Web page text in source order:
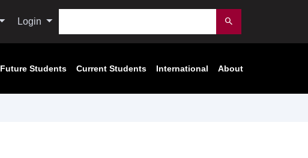
Login Submit
Future Students Current Students International About